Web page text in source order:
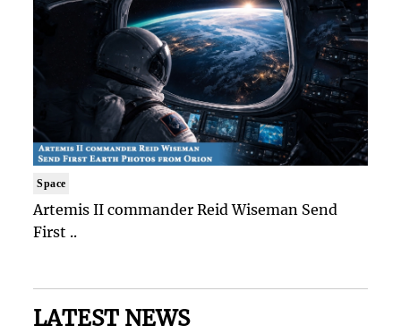
Space
Artemis II commander Reid Wiseman Send
First ..
LATEST NEWS